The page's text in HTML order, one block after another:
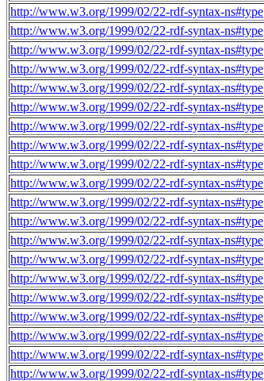
http://www.w3.org/1999/02/22-rdf-syntax-ns#type
http://www.w3.org/1999/02/22-rdf-syntax-ns#type
http://www.w3.org/1999/02/22-rdf-syntax-ns#type
http://www.w3.org/1999/02/22-rdf-syntax-ns#type
http://www.w3.org/1999/02/22-rdf-syntax-ns#type
http://www.w3.org/1999/02/22-rdf-syntax-ns#type
http://www.w3.org/1999/02/22-rdf-syntax-ns#type
http://www.w3.org/1999/02/22-rdf-syntax-ns#type
http://www.w3.org/1999/02/22-rdf-syntax-ns#type
http://www.w3.org/1999/02/22-rdf-syntax-ns#type
http://www.w3.org/1999/02/22-rdf-syntax-ns#type
http://www.w3.org/1999/02/22-rdf-syntax-ns#type
http://www.w3.org/1999/02/22-rdf-syntax-ns#type
http://www.w3.org/1999/02/22-rdf-syntax-ns#type
http://www.w3.org/1999/02/22-rdf-syntax-ns#type
http://www.w3.org/1999/02/22-rdf-syntax-ns#type
http://www.w3.org/1999/02/22-rdf-syntax-ns#type
http://www.w3.org/1999/02/22-rdf-syntax-ns#type
http://www.w3.org/1999/02/22-rdf-syntax-ns#type
http://www.w3.org/1999/02/22-rdf-syntax-ns#type